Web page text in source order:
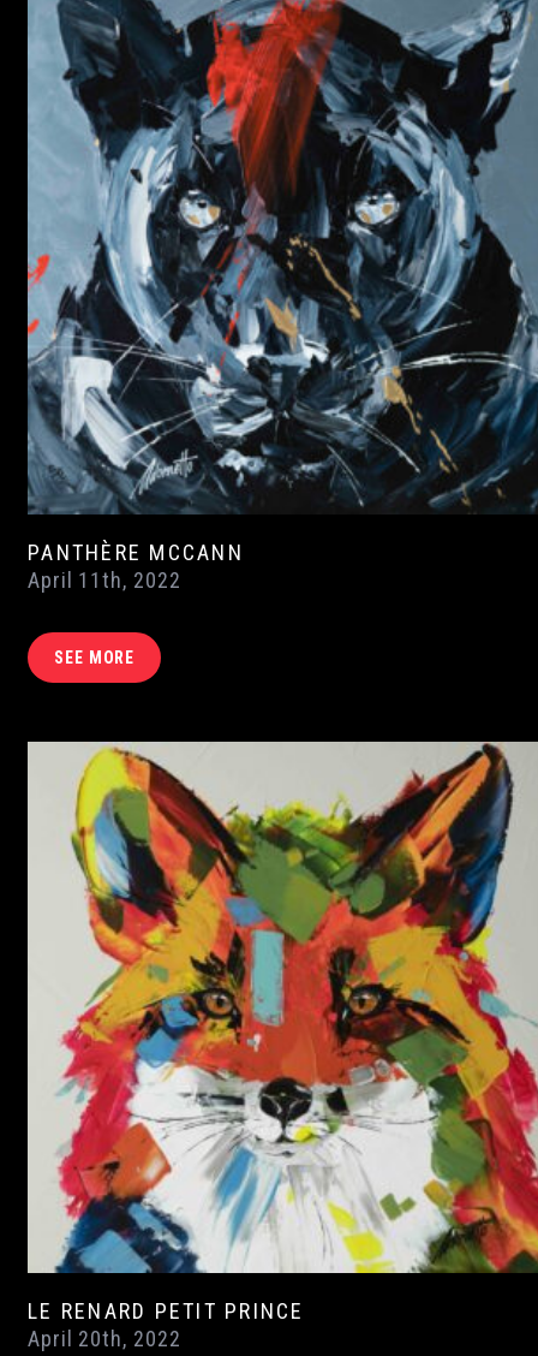
PANTHÈRE MCCANN
April 11th, 2022
SEE MORE
LE RENARD PETIT PRINCE
April 20th, 2022